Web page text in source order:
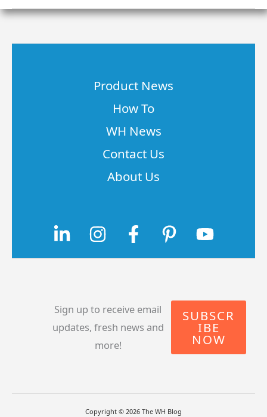
CA
Product News
How To
WH News
Contact Us
About Us
Sign up to receive email
updates, fresh news and
more!
SUBSCR
IBE
NOW
Copyright © 2026 The WH Blog